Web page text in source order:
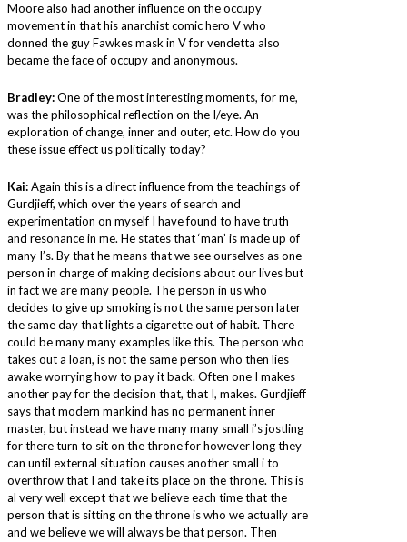
Moore also had another influence on the occupy
movement in that his anarchist comic hero V who
donned the guy Fawkes mask in V for vendetta also
became the face of occupy and anonymous.
Bradley:One of the most interesting moments, for me,
was the philosophical reflection on the I/eye. An
exploration of change, inner and outer, etc. How do you
these issue effect us politically today?
Kai:Again this is a direct influence from the teachings of
Gurdjieff, which over the years of search and
experimentation on myself I have found to have truth
and resonance in me. He states that ‘man’ is made up of
many I’s. By that he means that we see ourselves as one
person in charge of making decisions about our lives but
in fact we are many people. The person in us who
decides to give up smoking is not the same person later
the same day that lights a cigarette out of habit. There
could be many many examples like this. The person who
takes out a loan, is not the same person who then lies
awake worrying how to pay it back. Often one I makes
another pay for the decision that, that I, makes. Gurdjieff
says that modern mankind has no permanent inner
master, but instead we have many many small i’s jostling
for there turn to sit on the throne for however long they
can until external situation causes another small i to
overthrow that I and take its place on the throne. This is
al very well except that we believe each time that the
person that is sitting on the throne is who we actually are
and we believe we will always be that person. Then